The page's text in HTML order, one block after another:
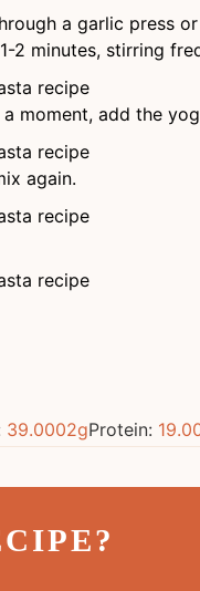
a garlic press
2 minutes, stirring
moment, add the
again.
39.0002gProtein: